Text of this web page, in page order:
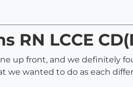
RN LCCE
up front, and we definitely
we wanted to do as each